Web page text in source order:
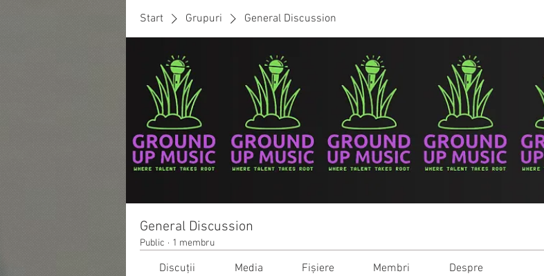
Start Grupuri General Discussion
General Discussion
Public · 1 membru
Discuții Media Fișiere Membri Despre